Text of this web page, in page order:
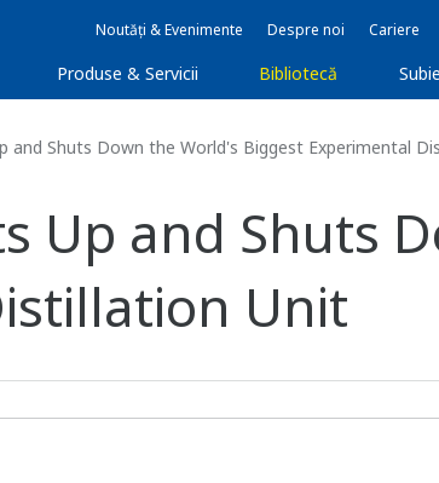
Noutăți & Evenimente Despre noi Cariere
Produse & Servicii Bibliotecă
and Shuts Down the World's Biggest Experimental
Up and Shuts
Unit